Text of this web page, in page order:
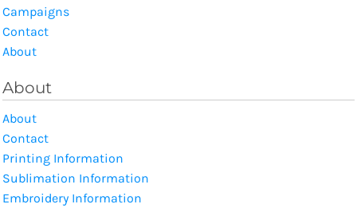
Campaigns
Contact
About
About
About
Contact
Printing Information
Sublimation Information
Embroidery Information